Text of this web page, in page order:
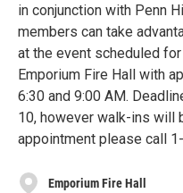
in conjunction with Penn
members can take
at the event scheduled
Emporium Fire Hall with
6:30 and 9:00 AM.
10, however walk-ins will
appointment please call
Emporium Fire Hall